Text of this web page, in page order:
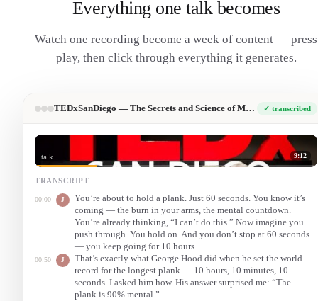
Everything one talk becomes
Watch one recording become a week of content — press
play, then click through everything it generates.
TEDxSanDiego — The Secrets and Science of Mental Toughness ✓ transcribed
talk 9:12
TRANSCRIPT
00:00 J
You’re about to hold a plank. Just 60 seconds. You know it’s
coming — the burn in your arms, the mental countdown.
You’re already thinking, “I can’t do this.” Now imagine you
push through. You hold on. And you don’t stop at 60 seconds
— you keep going for 10 hours.
00:50 J
That’s exactly what George Hood did when he set the world
record for the longest plank — 10 hours, 10 minutes, 10
seconds. I asked him how. His answer surprised me: “The
plank is 90% mental.”